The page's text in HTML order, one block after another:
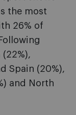
the most
26% of
Spain (20%),
and North